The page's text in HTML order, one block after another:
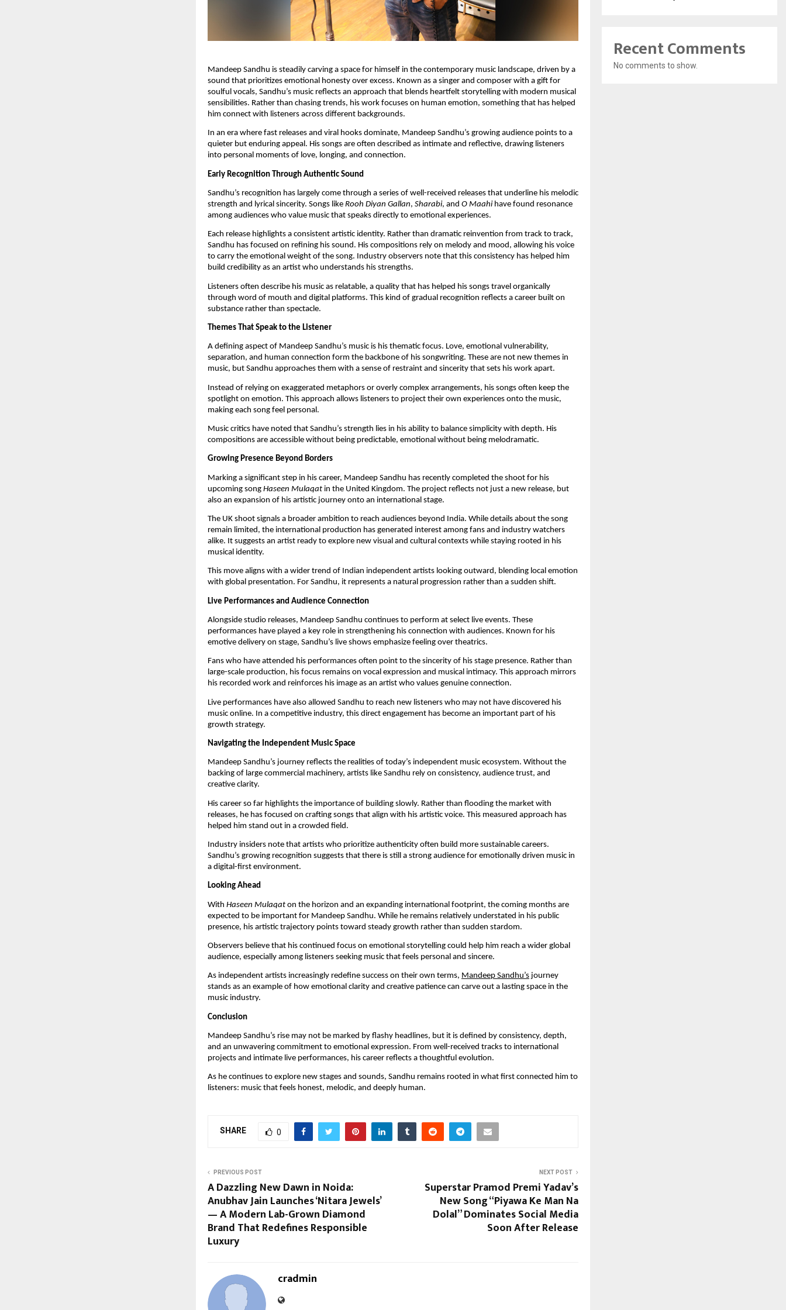
Mandeep Sandhu is steadily carving a space for himself in the contemporary music landscape, driven by a
sound that prioritizes emotional honesty over excess. Known as a singer and composer with a gift for
soulful vocals, Sandhu’s music reflects an approach that blends heartfelt storytelling with modern musical
sensibilities. Rather than chasing trends, his work focuses on human emotion, something that has helped
him connect with listeners across different backgrounds.
In an era where fast releases and viral hooks dominate, Mandeep Sandhu’s growing audience points to a
quieter but enduring appeal. His songs are often described as intimate and reflective, drawing listeners
into personal moments of love, longing, and connection.
Early Recognition Through Authentic Sound
Sandhu’s recognition has largely come through a series of well-received releases that underline his melodic
strength and lyrical sincerity. Songs like Rooh Diyan Gallan, Sharabi, and O Maahi have found resonance
among audiences who value music that speaks directly to emotional experiences.
Each release highlights a consistent artistic identity. Rather than dramatic reinvention from track to track,
Sandhu has focused on refining his sound. His compositions rely on melody and mood, allowing his voice
to carry the emotional weight of the song. Industry observers note that this consistency has helped him
build credibility as an artist who understands his strengths.
Listeners often describe his music as relatable, a quality that has helped his songs travel organically
through word of mouth and digital platforms. This kind of gradual recognition reflects a career built on
substance rather than spectacle.
Themes That Speak to the Listener
A defining aspect of Mandeep Sandhu’s music is his thematic focus. Love, emotional vulnerability,
separation, and human connection form the backbone of his songwriting. These are not new themes in
music, but Sandhu approaches them with a sense of restraint and sincerity that sets his work apart.
Instead of relying on exaggerated metaphors or overly complex arrangements, his songs often keep the
spotlight on emotion. This approach allows listeners to project their own experiences onto the music,
making each song feel personal.
Music critics have noted that Sandhu’s strength lies in his ability to balance simplicity with depth. His
compositions are accessible without being predictable, emotional without being melodramatic.
Growing Presence Beyond Borders
Marking a significant step in his career, Mandeep Sandhu has recently completed the shoot for his
upcoming song Haseen Mulaqat in the United Kingdom. The project reflects not just a new release, but
also an expansion of his artistic journey onto an international stage.
The UK shoot signals a broader ambition to reach audiences beyond India. While details about the song
remain limited, the international production has generated interest among fans and industry watchers
alike. It suggests an artist ready to explore new visual and cultural contexts while staying rooted in his
musical identity.
This move aligns with a wider trend of Indian independent artists looking outward, blending local emotion
with global presentation. For Sandhu, it represents a natural progression rather than a sudden shift.
Live Performances and Audience Connection
Alongside studio releases, Mandeep Sandhu continues to perform at select live events. These
performances have played a key role in strengthening his connection with audiences. Known for his
emotive delivery on stage, Sandhu’s live shows emphasize feeling over theatrics.
Fans who have attended his performances often point to the sincerity of his stage presence. Rather than
large-scale production, his focus remains on vocal expression and musical intimacy. This approach mirrors
his recorded work and reinforces his image as an artist who values genuine connection.
Live performances have also allowed Sandhu to reach new listeners who may not have discovered his
music online. In a competitive industry, this direct engagement has become an important part of his
growth strategy.
Navigating the Independent Music Space
Mandeep Sandhu’s journey reflects the realities of today’s independent music ecosystem. Without the
backing of large commercial machinery, artists like Sandhu rely on consistency, audience trust, and
creative clarity.
His career so far highlights the importance of building slowly. Rather than flooding the market with
releases, he has focused on crafting songs that align with his artistic voice. This measured approach has
helped him stand out in a crowded field.
Industry insiders note that artists who prioritize authenticity often build more sustainable careers.
Sandhu’s growing recognition suggests that there is still a strong audience for emotionally driven music in
a digital-first environment.
Looking Ahead
With Haseen Mulaqat on the horizon and an expanding international footprint, the coming months are
expected to be important for Mandeep Sandhu. While he remains relatively understated in his public
presence, his artistic trajectory points toward steady growth rather than sudden stardom.
Observers believe that his continued focus on emotional storytelling could help him reach a wider global
audience, especially among listeners seeking music that feels personal and sincere.
As independent artists increasingly redefine success on their own terms, Mandeep Sandhu’s journey
stands as an example of how emotional clarity and creative patience can carve out a lasting space in the
music industry.
Conclusion
Mandeep Sandhu’s rise may not be marked by flashy headlines, but it is defined by consistency, depth,
and an unwavering commitment to emotional expression. From well-received tracks to international
projects and intimate live performances, his career reflects a thoughtful evolution.
As he continues to explore new stages and sounds, Sandhu remains rooted in what first connected him to
listeners: music that feels honest, melodic, and deeply human.
SHARE 0
PREVIOUS POST
A Dazzling New Dawn in Noida:
Anubhav Jain Launches ‘Nitara Jewels’
— A Modern Lab-Grown Diamond
Brand That Redefines Responsible
Luxury
NEXT POST
Superstar Pramod Premi Yadav’s
New Song “Piyawa Ke Man Na
Dolal” Dominates Social Media
Soon After Release
cradmin
Recent Comments
No comments to show.